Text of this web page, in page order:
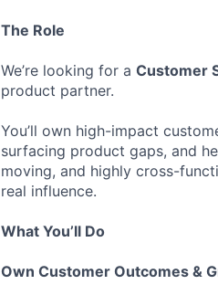
The Role
We’re looking for a Customer
product partner.
You’ll own high-impact
surfacing product gaps, and
moving, and highly cross-
real influence.
What You’ll Do
Own Customer Outcomes &